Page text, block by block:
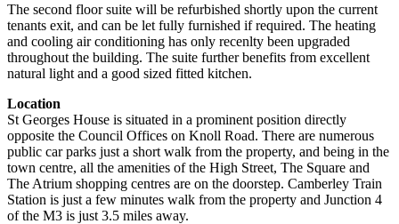
The second floor suite will be refurbished shortly upon the current
tenants exit, and can be let fully furnished if required. The heating
and cooling air conditioning has only recenlty been upgraded
throughout the building. The suite further benefits from excellent
natural light and a good sized fitted kitchen.
Location
St Georges House is situated in a prominent position directly
opposite the Council Offices on Knoll Road. There are numerous
public car parks just a short walk from the property, and being in the
town centre, all the amenities of the High Street, The Square and
The Atrium shopping centres are on the doorstep. Camberley Train
Station is just a few minutes walk from the property and Junction 4
of the M3 is just 3.5 miles away.